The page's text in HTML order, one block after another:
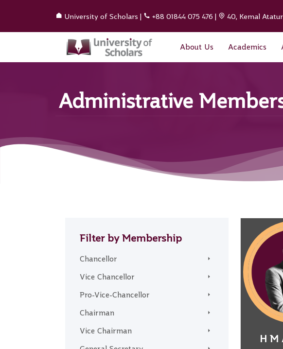
University of Scholars | +88 01844 075 476 | 40, Kemal
About Us Academics
Administrative
Filter by Membership
Chancellor
Vice Chancellor
Pro-Vice-Chancellor
Chairman
Vice Chairman
H